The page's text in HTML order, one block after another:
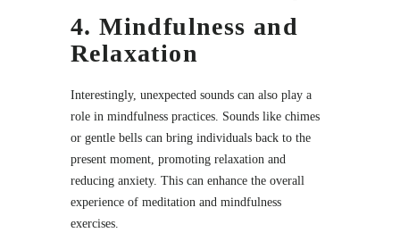
4. Mindfulness and
Relaxation
Interestingly, unexpected sounds can also play a
role in mindfulness practices. Sounds like chimes
or gentle bells can bring individuals back to the
present moment, promoting relaxation and
reducing anxiety. This can enhance the overall
experience of meditation and mindfulness
exercises.